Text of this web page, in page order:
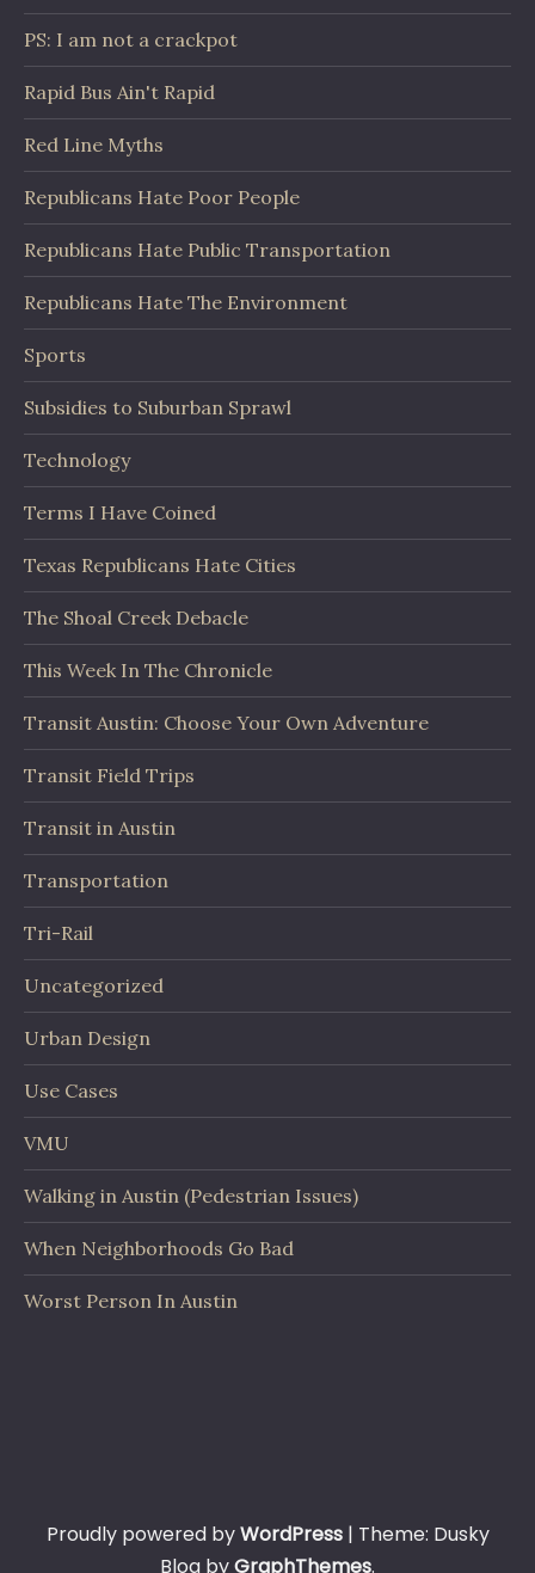
PS: I am not a crackpot
Rapid Bus Ain't Rapid
Red Line Myths
Republicans Hate Poor People
Republicans Hate Public Transportation
Republicans Hate The Environment
Sports
Subsidies to Suburban Sprawl
Technology
Terms I Have Coined
Texas Republicans Hate Cities
The Shoal Creek Debacle
This Week In The Chronicle
Transit Austin: Choose Your Own Adventure
Transit Field Trips
Transit in Austin
Transportation
Tri-Rail
Uncategorized
Urban Design
Use Cases
VMU
Walking in Austin (Pedestrian Issues)
When Neighborhoods Go Bad
Worst Person In Austin
Proudly powered byWordPress | Theme: Dusky
Blog byGraphThemes.